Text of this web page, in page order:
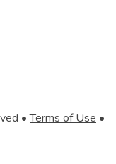
•Terms of Use •